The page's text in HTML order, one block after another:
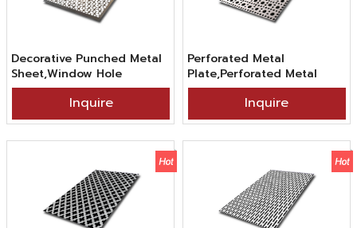
Decorative Punched Metal
Sheet,Window Hole
Stainless Steel Punched
Sheet in 201 304 316
Grade 2B BA Surface Finish
Inquire
Perforated Metal
Plate,Perforated Metal
Sheet 4x8,Inscribed Circle
Pattern Perforated
Stainless Steel Sheet In
Inquire